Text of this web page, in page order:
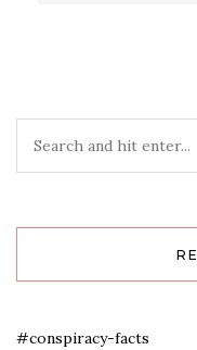
#conspiracy-facts